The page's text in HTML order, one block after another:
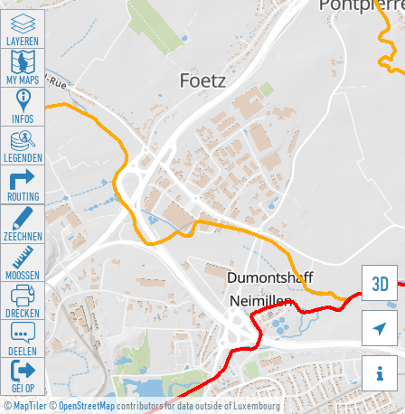
©MapTiler©OpenStreetMapcontributors for data outside of Luxembourg
3D


LAYEREN
MY MAPS
INFOS
LEGENDEN
ROUTING
ZEECHNEN
MOOSSEN
DRÉCKEN
DEELEN
GÉI OP